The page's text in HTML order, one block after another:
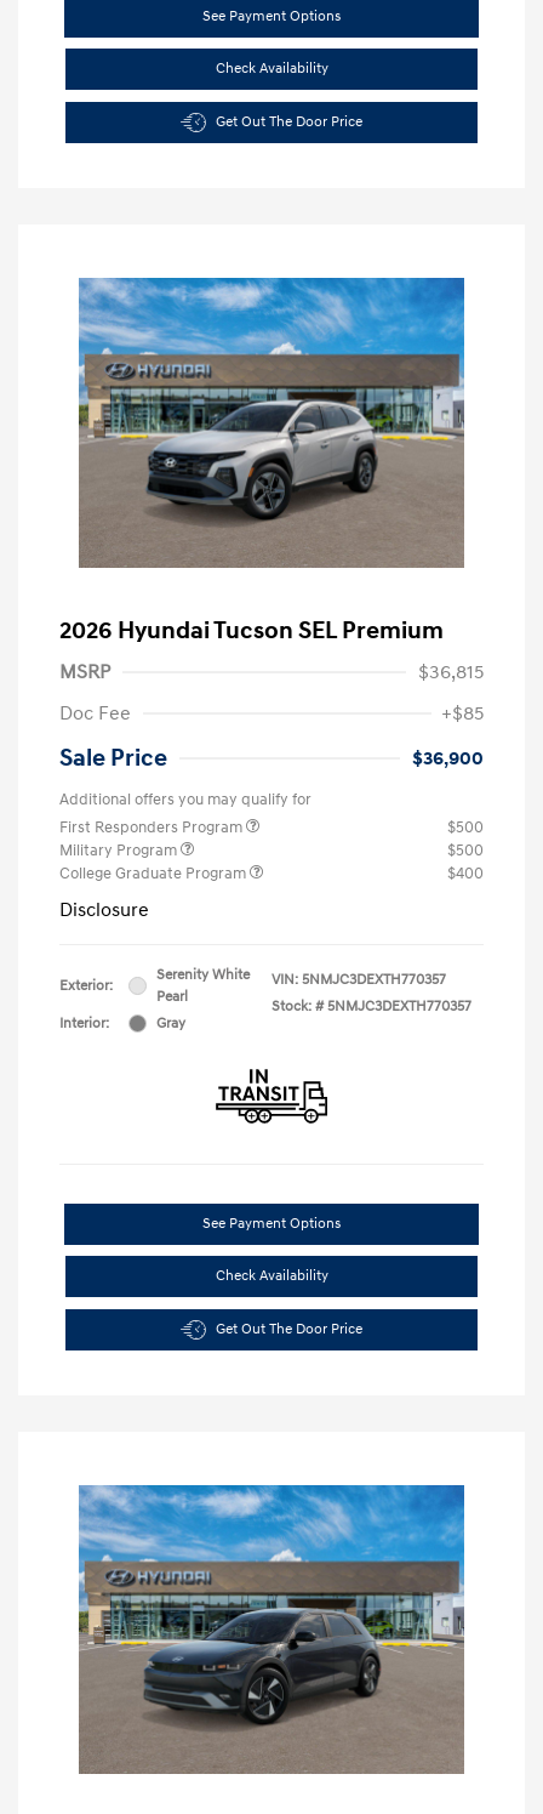
See Payment Options
Check Availability
Get Out The Door Price
2026 Hyundai Tucson SEL Premium
MSRP
$36,815
Doc Fee
+$85
Sale Price $36,900
Additional offers you may qualify for
First Responders Program
$500
Military Program
$500
College Graduate Program
$400
Disclosure
Exterior:
Serenity White
Pearl
Interior:
Gray
VIN: 5NMJC3DEXTH770357
Stock: # 5NMJC3DEXTH770357
See Payment Options
Check Availability
Get Out The Door Price